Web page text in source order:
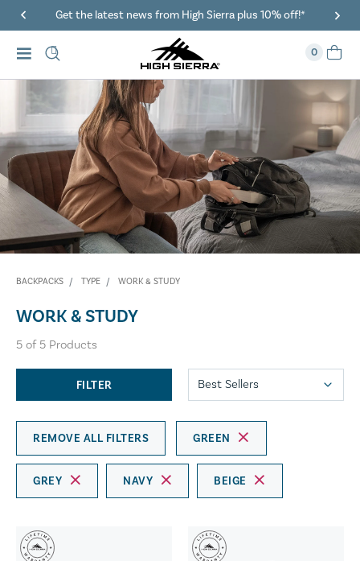
Get the latest news from High Sierra plus 10% off!*
0
BACKPACKS TYPE WORK & STUDY
WORK & STUDY
5 of 5 Products
FILTER
REMOVE ALL FILTERS GREEN
GREY NAVY BEIGE